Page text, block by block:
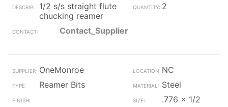
1/2 s/s straight flute
chucking reamer
2
Contact_Supplier
OneMonroe
NC
Reamer Bits
Steel
.776 x 1/2